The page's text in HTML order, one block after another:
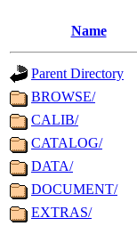
Name
Parent Directory
BROWSE/
CALIB/
CATALOG/
DATA/
DOCUMENT/
EXTRAS/